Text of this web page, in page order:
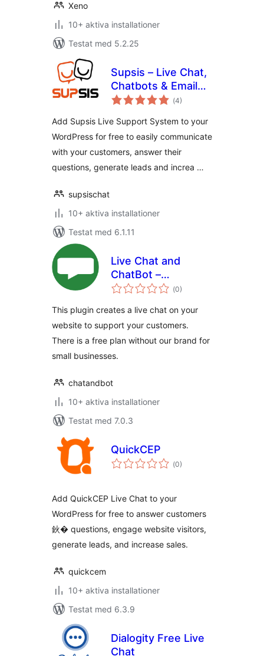
Xeno
10+ aktiva installationer
Testat med 5.2.25
Supsis – Live Chat,
Chatbots & Email
Integration
(Totalt
antal
4)
Add Supsis Live Support System to your
WordPress for free to easily communicate
with your customers, answer their
questions, generate leads and increa …
supsischat
10+ aktiva installationer
Testat med 6.1.11
Live Chat and
ChatBot –
ChatAndBot (Totalt
antal
0)
This plugin creates a live chat on your
website to support your customers.
There is a free plan without our brand for
small businesses.
chatandbot
10+ aktiva installationer
Testat med 7.0.3
QuickCEP
(Totalt
antal
0)
Add QuickCEP Live Chat to your
WordPress for free to answer customers
鈥� questions, engage website visitors,
generate leads, and increase sales.
quickcem
10+ aktiva installationer
Testat med 6.3.9
Dialogity Free Live
Chat